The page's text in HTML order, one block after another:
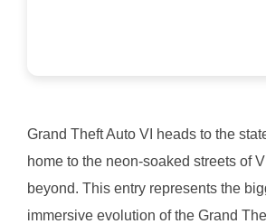
Grand Theft Auto VI heads to the
home to the neon-soaked streets of
beyond. This entry represents the
immersive evolution of the Grand